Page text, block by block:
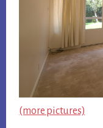
(more pictures)